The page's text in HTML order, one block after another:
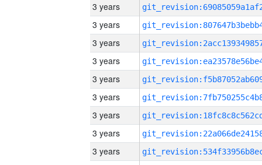
3 years
3 years
3 years
3 years
3 years
3 years
3 years
3 years
3 years